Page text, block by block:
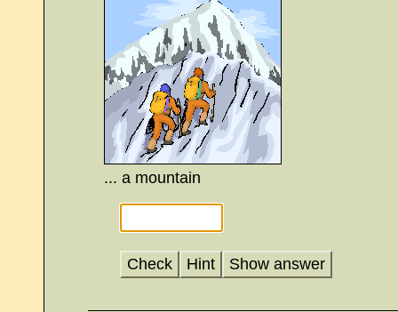
... a mountain
Check Hint Show answer